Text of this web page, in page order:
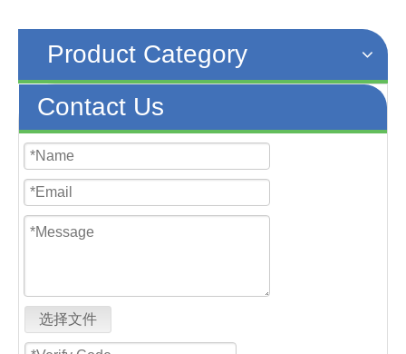
Product Category
Contact Us
选择文件